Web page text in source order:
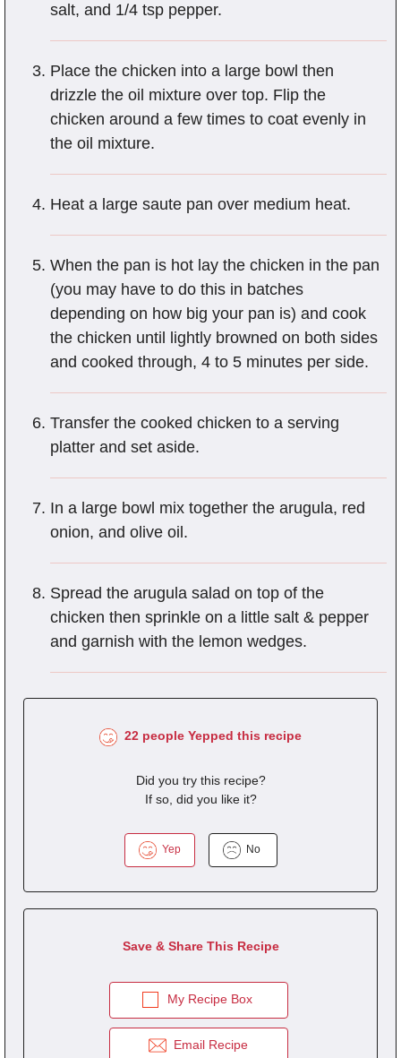
salt, and 1/4 tsp pepper.
Place the chicken into a large bowl then
drizzle the oil mixture over top. Flip the
chicken around a few times to coat evenly in
the oil mixture.
Heat a large saute pan over medium heat.
When the pan is hot lay the chicken in the pan
(you may have to do this in batches
depending on how big your pan is) and cook
the chicken until lightly browned on both sides
and cooked through, 4 to 5 minutes per side.
Transfer the cooked chicken to a serving
platter and set aside.
In a large bowl mix together the arugula, red
onion, and olive oil.
Spread the arugula salad on top of the
chicken then sprinkle on a little salt & pepper
and garnish with the lemon wedges.
22 people Yepped this recipe
Did you try this recipe?
If so, did you like it?
Yep No
Save & Share This Recipe
My Recipe Box
Email Recipe